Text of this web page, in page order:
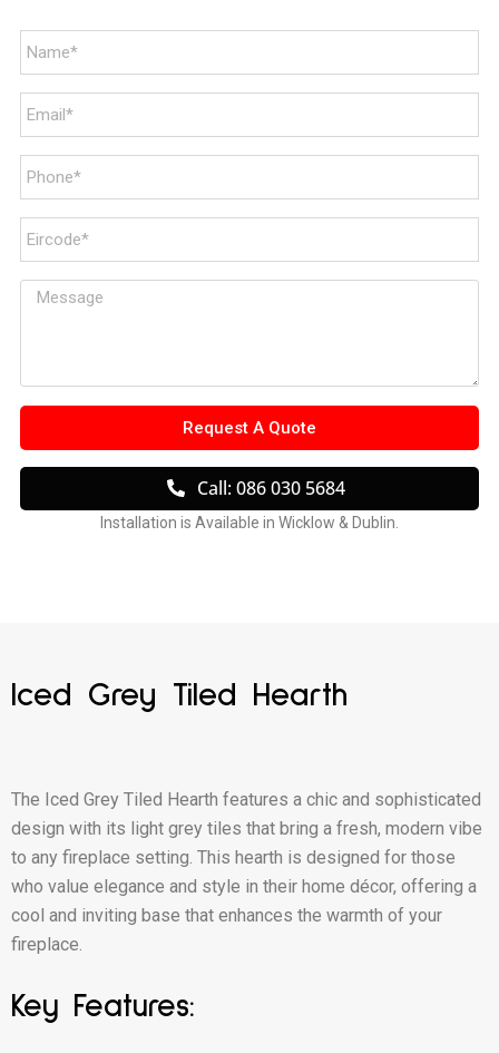
Request A Quote
Call: 086 030 5684
Installation is Available in Wicklow & Dublin.
Iced Grey Tiled Hearth
The Iced Grey Tiled Hearth features a chic and sophisticated
design with its light grey tiles that bring a fresh, modern vibe
to any fireplace setting. This hearth is designed for those
who value elegance and style in their home décor, offering a
cool and inviting base that enhances the warmth of your
fireplace.
Key Features: